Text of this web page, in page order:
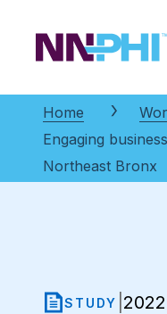
NNPHI
Home
Engaging
Northeast Bronx
STUDY 2022